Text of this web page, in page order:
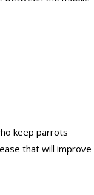
keep parrots
that will improve